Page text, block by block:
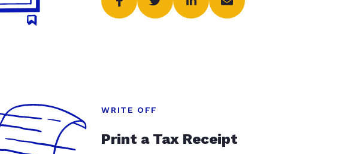
WRITE OFF
Print a Tax Receipt